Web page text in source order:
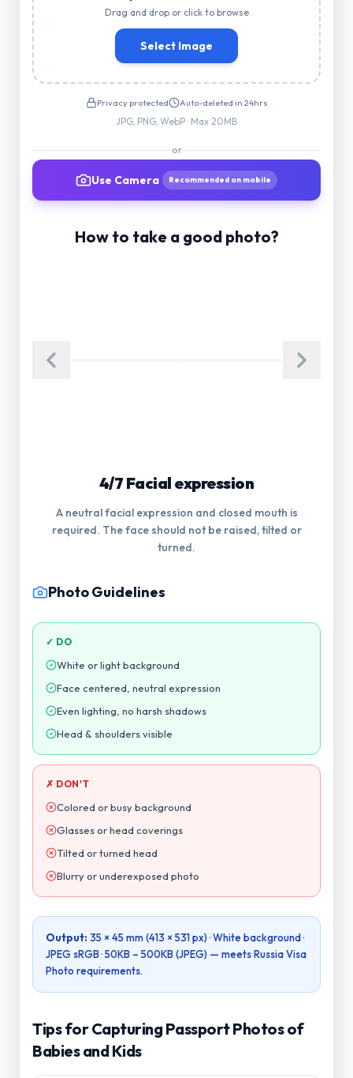
Drag and drop or click to browse
Select Image
Privacy protected Auto-deleted in 24hrs
JPG, PNG, WebP · Max 20MB
or
Use Camera Recommended on mobile
How to take a good photo?
5/7 Glasses
Glasses are not allowed in the photograph. Eyes
must be visible.
Photo Guidelines
✓ DO
White or light background
Face centered, neutral expression
Even lighting, no harsh shadows
Head & shoulders visible
✗ DON'T
Colored or busy background
Glasses or head coverings
Tilted or turned head
Blurry or underexposed photo
Output: 35 × 45 mm (413 × 531 px) · White background ·
JPEG sRGB · 50KB – 500KB (JPEG) — meets Russia Visa
Photo
requirements.
Tips for Capturing Passport Photos of
Babies and Kids